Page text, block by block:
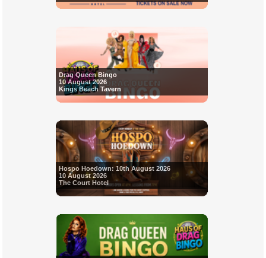
Drag Queen Bingo
10 August 2026
Kings Beach Tavern
Hospo Hoedown: 10th August 2026
10 August 2026
The Court Hotel